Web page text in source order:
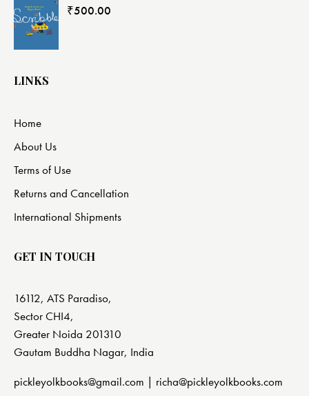
₹500.00
LINKS
Home
About Us
Terms of Use
Returns and Cancellation
International Shipments
GET IN TOUCH
16112, ATS Paradiso,
Sector CHI4,
Greater Noida 201310
Gautam Buddha Nagar, India
pickleyolkbooks@gmail.com | richa@pickleyolkbooks.com